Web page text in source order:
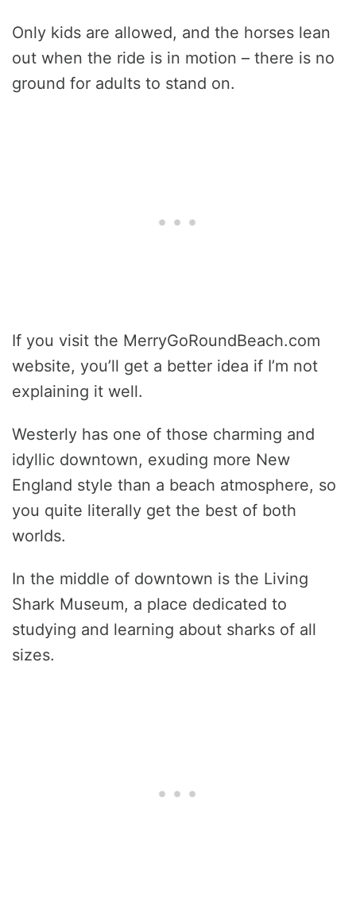
Only kids are allowed, and the horses lean
out when the ride is in motion – there is no
ground for adults to stand on.
If you visit the MerryGoRoundBeach.com
website, you’ll get a better idea if I’m not
explaining it well.
Westerly has one of those charming and
idyllic downtown, exuding more New
England style than a beach atmosphere, so
you quite literally get the best of both
worlds.
In the middle of downtown is the Living
Shark Museum, a place dedicated to
studying and learning about sharks of all
sizes.